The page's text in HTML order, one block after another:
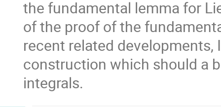
the fundamental lemma for
of the proof of the
recent related
construction which should a
integrals.